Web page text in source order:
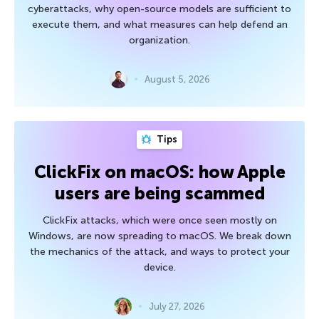
cyberattacks, why open-source models are sufficient to
execute them, and what measures can help defend an
organization.
August 5, 2026
Tips
ClickFix on macOS: how Apple
users are being scammed
ClickFix attacks, which were once seen mostly on
Windows, are now spreading to macOS. We break down
the mechanics of the attack, and ways to protect your
device.
July 27, 2026